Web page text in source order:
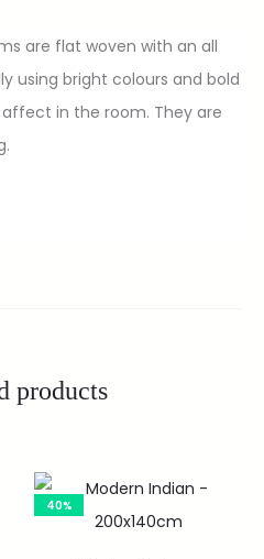
are flat woven with an all
using bright colours and bold
in the room. They are
products
40%